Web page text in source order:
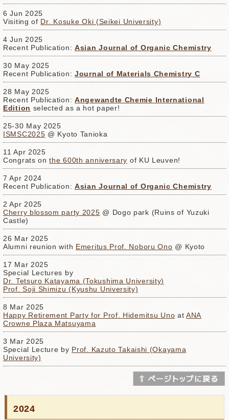
6 Jun 2025
Visiting of Dr. Kosuke Oki (Seikei University)
4 Jun 2025
Recent Publication: Asian Journal of Organic Chemistry
30 May 2025
Recent Publication: Journal of Materials Chemistry C
28 May 2025
Recent Publication: Angewandte Chemie International
Edition selected as a hot paper!
25-30 May 2025
ISMSC2025 @ Kyoto Tanioka
11 Apr 2025
Congrats onthe 600th anniversary of KU Leuven!
7 Apr 2024
Recent Publication: Asian Journal of Organic Chemistry
2 Apr 2025
Cherry blossom party 2025 @ Dogo park (Ruins of Yuzuki
Castle)
26 Mar 2025
Alumni reunion with Emeritus Prof. Noboru Ono @ Kyoto
17 Mar 2025
Special Lectures by
Dr. Tetsuro Katayama (Tokushima University)
Prof. Soji Shimizu (Kyushu University)
8 Mar 2025
Happy Retirement Party for Prof. Hidemitsu Uno atANA
Crowne Plaza Matsuyama
3 Mar 2025
Special Lecture by Prof. Kazuto Takaishi (Okayama
University)
2024